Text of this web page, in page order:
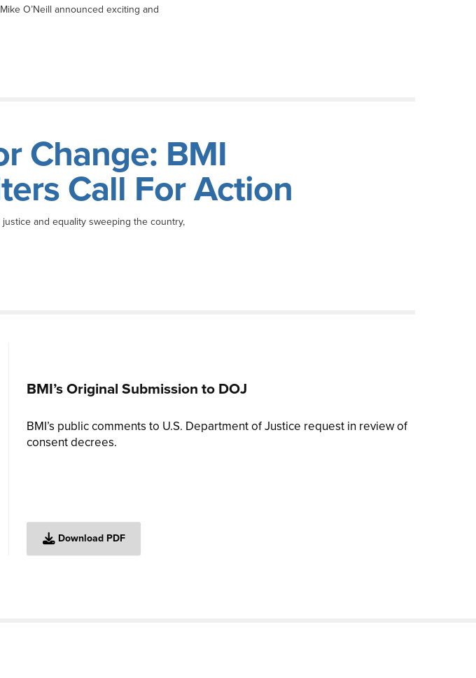
O’Neill announced exciting and
Change: BMI
Call For Action
and equality sweeping the country,
BMI’s Original Submission to DOJ
BMI’s public comments to U.S. Department of Justice request in review of
consent decrees.
Download PDF